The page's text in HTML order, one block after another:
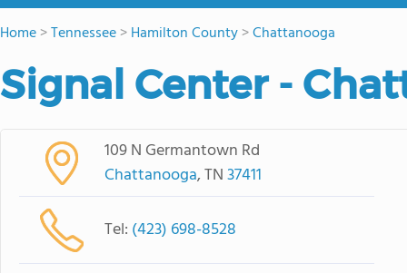
Home>Tennessee>Hamilton County>Chattanooga
Signal Center -
109 N Germantown Rd
Chattanooga, TN37411
Tel: (423) 698-8528